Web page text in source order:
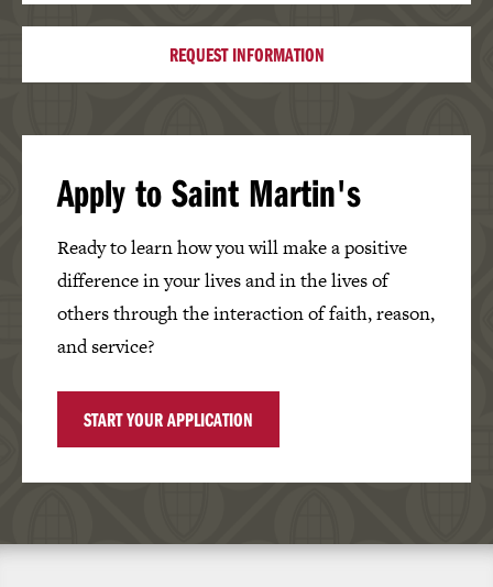
REQUEST INFORMATION
Apply to Saint Martin's
Ready to learn how you will make a positive
difference in your lives and in the lives of
others through the interaction of faith, reason,
and service?
START YOUR APPLICATION